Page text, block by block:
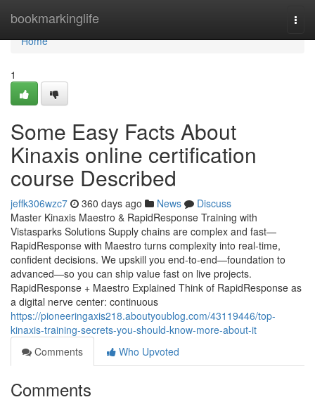
bookmarkinglife
Home
Home
1
Some Easy Facts About
Kinaxis online certification
course Described
jeffk306wzc7 360 days ago News
Discuss
Master Kinaxis Maestro & RapidResponse Training with
Vistasparks Solutions Supply chains are complex and fast—
RapidResponse with Maestro turns complexity into real-time,
confident decisions. We upskill you end-to-end—foundation to
advanced—so you can ship value fast on live projects.
RapidResponse + Maestro Explained Think of RapidResponse as
a digital nerve center: continuous
https://pioneeringaxis218.aboutyoublog.com/43119446/top-
kinaxis-training-secrets-you-should-know-more-about-it
Comments
Who Upvoted
Comments